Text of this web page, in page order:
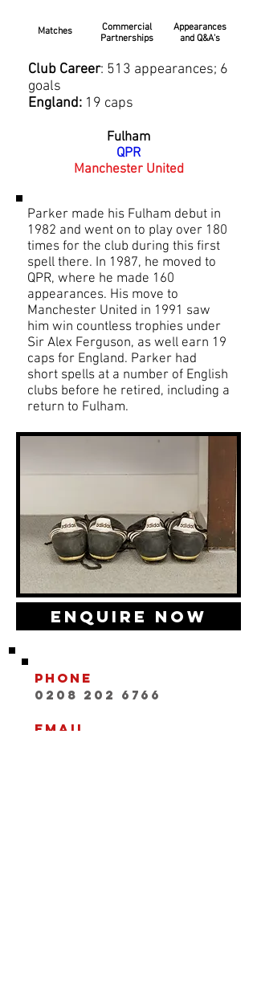
Matches
Commercial
Partnerships
Appearances
and Q&A's
Club Career: 513 appearances; 6
goals
England: 19 caps
Fulham
QPR
Manchester United
Parker made his Fulham debut in
1982 and went on to play over 180
times for the club during this first
spell there. In 1987, he moved to
QPR, where he made 160
appearances. His move to
Manchester United in 1991 saw
him win countless trophies under
Sir Alex Ferguson, as well earn 19
caps for England. Parker had
short spells at a number of English
clubs before he retired, including a
return to Fulham.
Enquire Now
Phone
0208 202 6766
Email